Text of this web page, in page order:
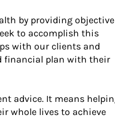
by providing objective
to accomplish this
with our clients and
financial plan with their
advice. It means
whole lives to achieve